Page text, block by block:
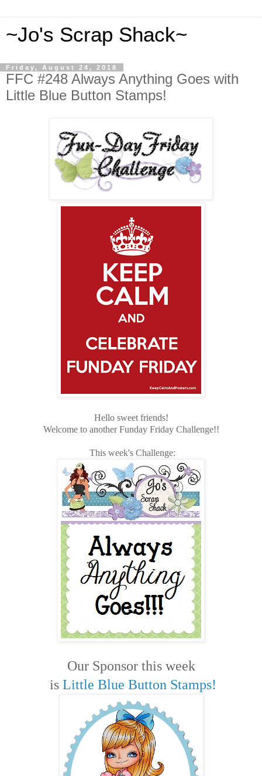
~Jo's Scrap Shack~
Friday, August 24, 2018
FFC #248 Always Anything Goes with
Little Blue Button Stamps!
Hello sweet friends!
Welcome to another Funday Friday Challenge!!
This week's Challenge:
Our Sponsor this week
is Little Blue Button Stamps!